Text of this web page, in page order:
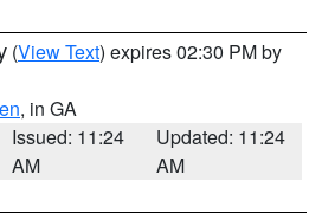
(View Text) expires 02:30 PM by
, in GA
Issued: 11:24
AM
Updated: 11:24
AM